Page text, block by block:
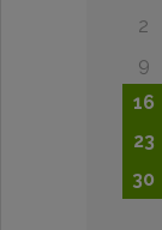
2
9
16
23
30